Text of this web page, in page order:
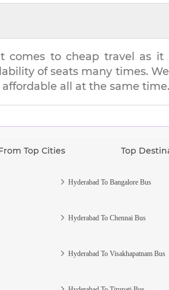
to cheap travel as it
of seats many times.
all at the same time.
Top Cities Top
Hyderabad To Bangalore Bus
Hyderabad To Chennai Bus
Hyderabad To Visakhapatnam Bus